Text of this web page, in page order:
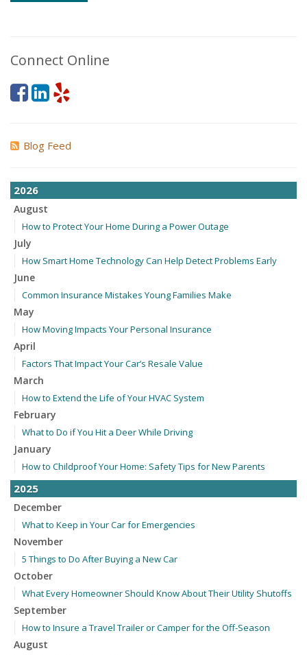
Connect Online
Blog Feed
2026
August
How to Protect Your Home During a Power Outage
July
How Smart Home Technology Can Help Detect Problems Early
June
Common Insurance Mistakes Young Families Make
May
How Moving Impacts Your Personal Insurance
April
Factors That Impact Your Car’s Resale Value
March
How to Extend the Life of Your HVAC System
February
What to Do if You Hit a Deer While Driving
January
How to Childproof Your Home: Safety Tips for New Parents
2025
December
What to Keep in Your Car for Emergencies
November
5 Things to Do After Buying a New Car
October
What Every Homeowner Should Know About Their Utility Shutoffs
September
How to Insure a Travel Trailer or Camper for the Off-Season
August